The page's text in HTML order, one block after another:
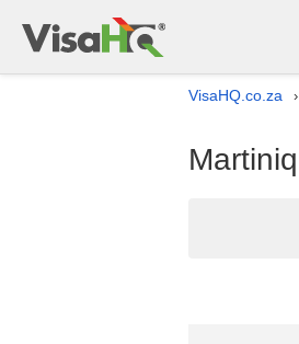
VisaHQ.co.za ›